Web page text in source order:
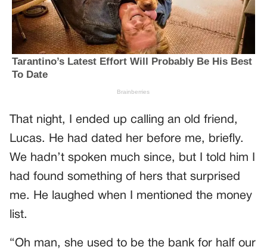
That night, I ended up calling an old friend,
Lucas. He had dated her before me, briefly.
We hadn’t spoken much since, but I told him I
had found something of hers that surprised
me. He laughed when I mentioned the money
list.
“Oh man, she used to be the bank for half our